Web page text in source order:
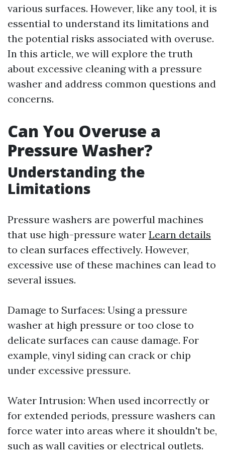
various surfaces. However, like any tool, it is
essential to understand its limitations and
the potential risks associated with overuse.
In this article, we will explore the truth
about excessive cleaning with a pressure
washer and address common questions and
concerns.
Can You Overuse a
Pressure Washer?
Understanding the
Limitations
Pressure washers are powerful machines
that use high-pressure water Learn details
to clean surfaces effectively. However,
excessive use of these machines can lead to
several issues.
Damage to Surfaces: Using a pressure
washer at high pressure or too close to
delicate surfaces can cause damage. For
example, vinyl siding can crack or chip
under excessive pressure.
Water Intrusion: When used incorrectly or
for extended periods, pressure washers can
force water into areas where it shouldn't be,
such as wall cavities or electrical outlets.